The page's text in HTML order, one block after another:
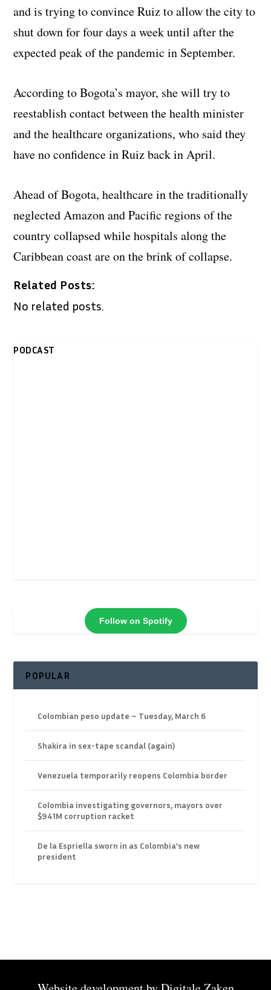
and is trying to convince Ruiz to allow the city to
shut down for four days a week until after the
expected peak of the pandemic in September.
According to Bogota’s mayor, she will try to
reestablish contact between the health minister
and the healthcare organizations, who said they
have no confidence in Ruiz back in April.
Ahead of Bogota, healthcare in the traditionally
neglected Amazon and Pacific regions of the
country collapsed while hospitals along the
Caribbean coast are on the brink of collapse.
Related Posts:
No related posts.
PODCAST
Follow on Spotify
POPULAR
Colombian peso update – Tuesday, March 6
Shakira in sex-tape scandal (again)
Venezuela temporarily reopens Colombia border
Colombia investigating governors, mayors over
$941M corruption racket
De la Espriella sworn in as Colombia’s new
president